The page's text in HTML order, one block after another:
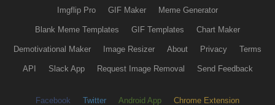
Imgflip Pro GIF Maker Meme Generator
Blank Meme Templates GIF Templates Chart Maker
Demotivational Maker Image Resizer About Privacy Terms
API Slack App Request Image Removal Send Feedback
Facebook Twitter Android App Chrome Extension